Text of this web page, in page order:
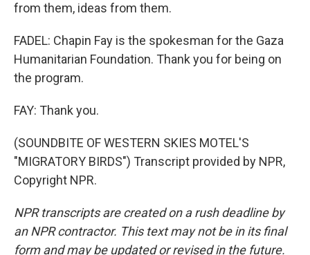
from them, ideas from them.
FADEL: Chapin Fay is the spokesman for the Gaza
Humanitarian Foundation. Thank you for being on
the program.
FAY: Thank you.
(SOUNDBITE OF WESTERN SKIES MOTEL'S
"MIGRATORY BIRDS") Transcript provided by NPR,
Copyright NPR.
NPR transcripts are created on a rush deadline by
an NPR contractor. This text may not be in its final
form and may be updated or revised in the future.